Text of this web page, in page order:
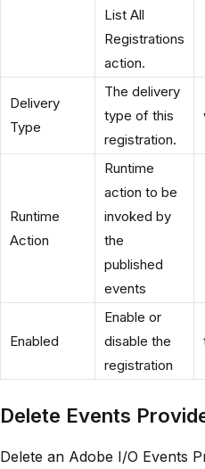
List All
Registrations
action.
Delivery
Type
The delivery
type of this
registration.
Runtime
Action
Runtime
action to be
invoked by
the
published
events
Enabled
Enable or
disable the
registration
Delete Events
Delete an Adobe I/O Events